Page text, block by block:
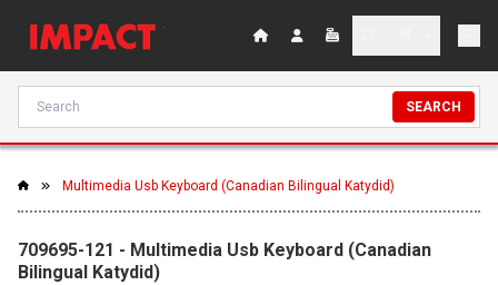
SEARCH
Multimedia Usb Keyboard (Canadian Bilingual Katydid)
709695-121 - Multimedia Usb Keyboard (Canadian
Bilingual Katydid)